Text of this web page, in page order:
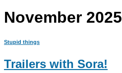
November 2025
Stupid things
Trailers with Sora!